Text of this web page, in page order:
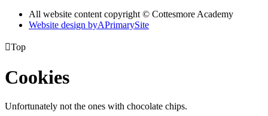
All website content copyright © Cottesmore Academy
Website design byAPrimarySite
Top
Cookies
Unfortunately not the ones with chocolate chips.